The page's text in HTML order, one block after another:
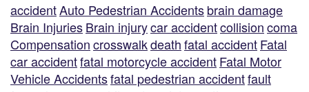
accidentAuto Pedestrian Accidentsbrain damage
Brain InjuriesBrain injurycar accidentcollisioncoma
Compensationcrosswalkdeathfatal accidentFatal
car accidentfatal motorcycle accidentFatal Motor
Vehicle Accidentsfatal pedestrian accidentfault